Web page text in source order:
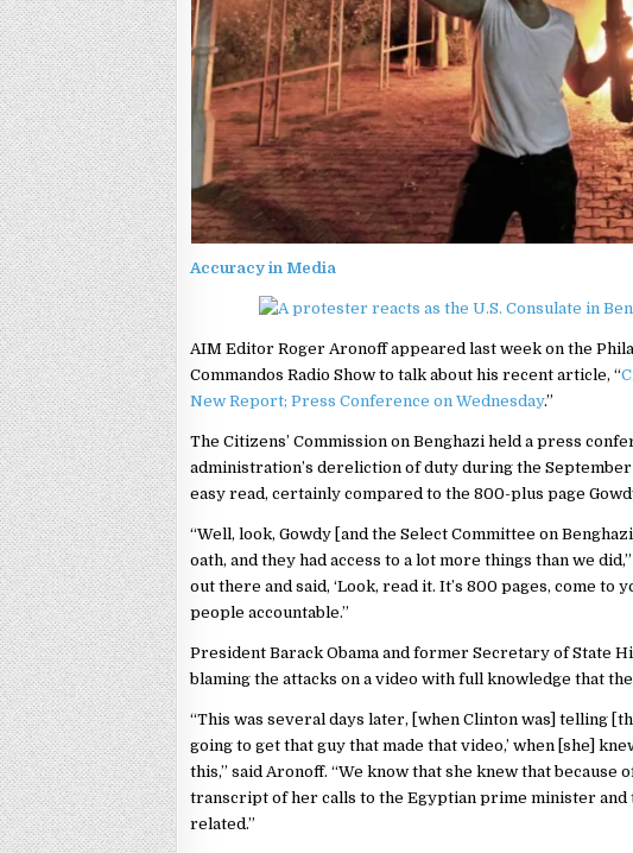
Accuracy in Media
AIM Editor Roger Aronoff appeared last week on the
Commandos Radio Show to talk about his recent article, “
New Report; Press Conference on Wednesday.”
The Citizens’ Commission on Benghazi held a press
administration’s dereliction of duty during the September
easy read, certainly compared to the 800-plus page
“Well, look, Gowdy [and the Select Committee on
oath, and they had access to a lot more things than we
out there and said, ‘Look, read it. It’s 800 pages, come to
people accountable.”
President Barack Obama and former Secretary of State
blaming the attacks on a video with full knowledge that
“This was several days later, [when Clinton was] telling
going to get that guy that made that video,’ when [she]
this,” said Aronoff. “We know that she knew that because
transcript of her calls to the Egyptian prime minister and
related.”